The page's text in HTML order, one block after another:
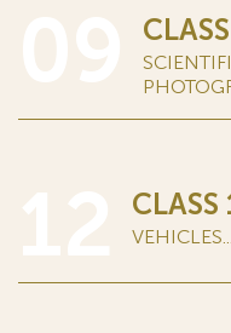
CLASS
VEHICLES...